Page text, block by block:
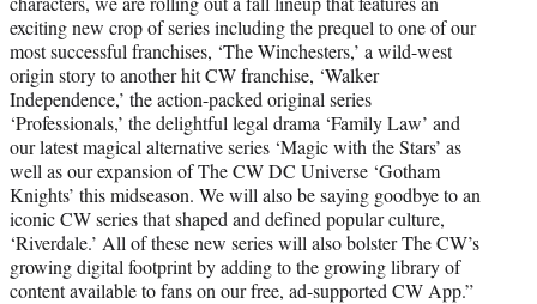
exciting new crop of series including the prequel to one of our
most successful franchises, ‘The Winchesters,’ a wild-west
origin story to another hit CW franchise, ‘Walker
Independence,’ the action-packed original series
‘Professionals,’ the delightful legal drama ‘Family Law’ and
our latest magical alternative series ‘Magic with the Stars’ as
well as our expansion of The CW DC Universe ‘Gotham
Knights’ this midseason. We will also be saying goodbye to an
iconic CW series that shaped and defined popular culture,
‘Riverdale.’ All of these new series will also bolster The CW’s
growing digital footprint by adding to the growing library of
content available to fans on our free, ad-supported CW App.”